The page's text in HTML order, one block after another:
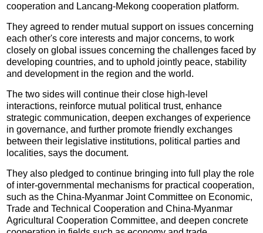
cooperation and Lancang-Mekong cooperation platform.
They agreed to render mutual support on issues concerning
each other's core interests and major concerns, to work
closely on global issues concerning the challenges faced by
developing countries, and to uphold jointly peace, stability
and development in the region and the world.
The two sides will continue their close high-level
interactions, reinforce mutual political trust, enhance
strategic communication, deepen exchanges of experience
in governance, and further promote friendly exchanges
between their legislative institutions, political parties and
localities, says the document.
They also pledged to continue bringing into full play the role
of inter-governmental mechanisms for practical cooperation,
such as the China-Myanmar Joint Committee on Economic,
Trade and Technical Cooperation and China-Myanmar
Agricultural Cooperation Committee, and deepen concrete